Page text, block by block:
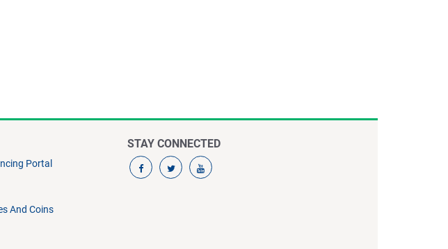
Portal
And Coins
STAY CONNECTED